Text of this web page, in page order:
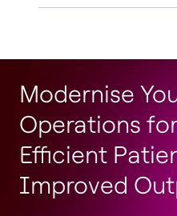
Modernise
Operations
Efficient
Improved